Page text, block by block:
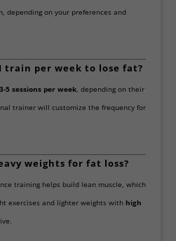
depending on your preferences and
train per week to lose fat?
3-5 sessions per week, depending on their
trainer will customize the frequency for
weights for fat loss?
training helps build lean muscle, which
exercises and lighter weights with high